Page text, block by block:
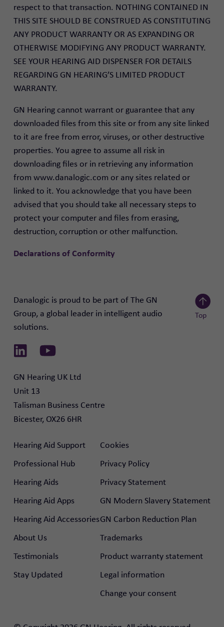
respect to that transaction. NOTHING CONTAINED IN
THIS SITE SHOULD BE CONSTRUED AS CONSTITUTING
ANY PRODUCT WARRANTY OR AS EXPANDING OR
OTHERWISE MODIFYING ANY PRODUCT WARRANTY.
SEE YOUR HEARING AID DISPENSER FOR DETAILS
REGARDING GN HEARING’S LIMITED PRODUCT
WARRANTY.
GN Hearing cannot warrant or guarantee that any
downloaded files from this site or from any site linked
to it are free from error, viruses, or other destructive
properties. You agree to assume all risk in
downloading files or in retrieving any information
from www.danalogic.com or any sites related or
linked to it. You acknowledge that you have been
advised that you should take all necessary steps to
protect your computer and files from erasing,
destruction, corruption or other malfunction.
Declarations of Conformity
Danalogic is proud to be part of The GN
Group, a global leader in intelligent audio
solutions.
Link to LinkedinLink to Youtube
Top
GN Hearing UK Ltd
Unit 13
Talisman Business Centre
Bicester, OX26 6HR
Hearing Aid Support
Professional Hub
Hearing Aids
Hearing Aid Apps
Hearing Aid Accessories
About Us
Testimonials
Stay Updated
Cookies
Privacy Policy
Privacy Statement
GN Modern Slavery Statement
GN Carbon Reduction Plan
Trademarks
Product warranty statement
Legal information
Change your consent